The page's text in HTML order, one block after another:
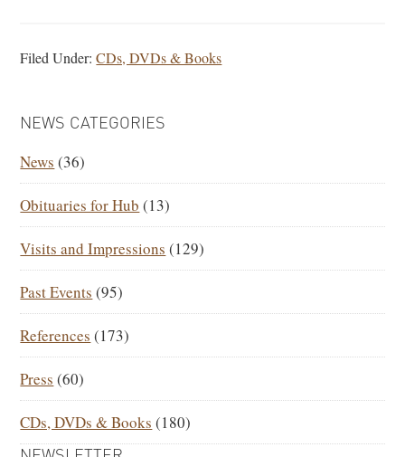
Filed Under:CDs, DVDs & Books
PRIMARY
NEWS CATEGORIES
News (36)
Obituaries for Hub (13)
Visits and Impressions (129)
Past Events (95)
References (173)
Press (60)
CDs, DVDs & Books (180)